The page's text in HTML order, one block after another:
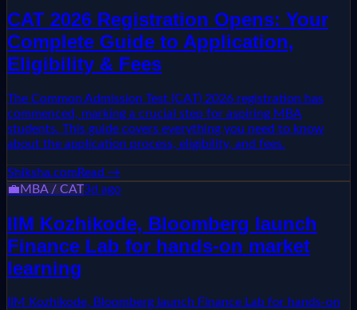
CAT 2026 Registration Opens: Your
Complete Guide to Application,
Eligibility & Fees
The Common Admission Test (CAT) 2026 registration has
commenced, marking a crucial step for aspiring MBA
students. This guide covers everything you need to know
about the application process, eligibility, and fees.
Shiksha.comRead →
💼MBA / CAT3d ago
IIM Kozhikode, Bloomberg launch
Finance Lab for hands-on market
learning
IIM Kozhikode, Bloomberg launch Finance Lab for hands-on